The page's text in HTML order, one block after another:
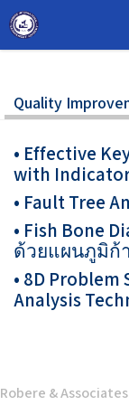
Quality
• Effective
with
• Fault Tree
• Fish Bone
ด้วยแผนภูมิก้
• 8D Problem
Analysis
Robere &